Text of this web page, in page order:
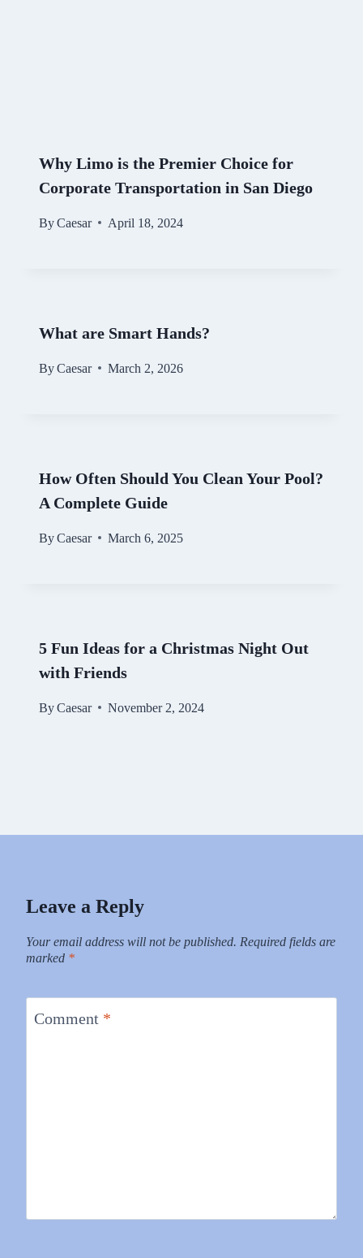
Why Limo is the Premier Choice for
Corporate Transportation in San Diego
ByCaesar April 18, 2024
What are Smart Hands?
ByCaesar March 2, 2026
How Often Should You Clean Your Pool?
A Complete Guide
ByCaesar March 6, 2025
5 Fun Ideas for a Christmas Night Out
with Friends
ByCaesar November 2, 2024
Leave a Reply
Your email address will not be published. Required fields are
marked *
Comment *